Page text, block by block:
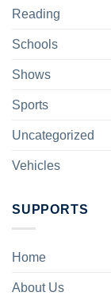
Reading
Schools
Shows
Sports
Uncategorized
Vehicles
SUPPORTS
Home
About Us